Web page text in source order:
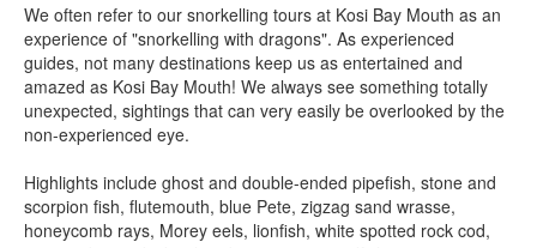
We often refer to our snorkelling tours at Kosi Bay Mouth as an
experience of "snorkelling with dragons". As experienced
guides, not many destinations keep us as entertained and
amazed as Kosi Bay Mouth! We always see something totally
unexpected, sightings that can very easily be overlooked by the
non-experienced eye.
Highlights include ghost and double-ended pipefish, stone and
scorpion fish, flutemouth, blue Pete, zigzag sand wrasse,
honeycomb rays, Morey eels, lionfish, white spotted rock cod,